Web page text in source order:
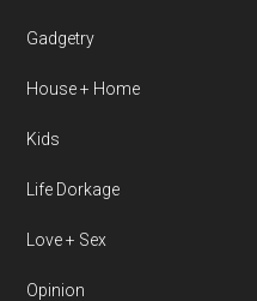
Gadgetry
House + Home
Kids
Life Dorkage
Love + Sex
Opinion